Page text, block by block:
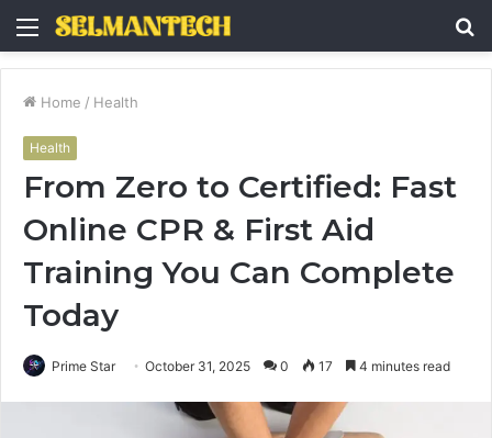
Menu
Home / Health
Health
From Zero to Certified: Fast
Online CPR & First Aid
Training You Can Complete
Today
Prime Star October 31, 2025 0 17 4 minutes read